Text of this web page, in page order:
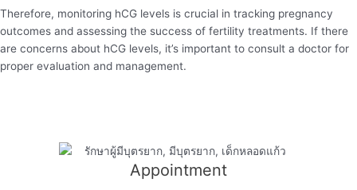
Therefore, monitoring hCG levels is crucial in tracking pregnancy
outcomes and assessing the success of fertility treatments. If there
are concerns about hCG levels, it’s important to consult a doctor for
proper evaluation and management.
Appointment